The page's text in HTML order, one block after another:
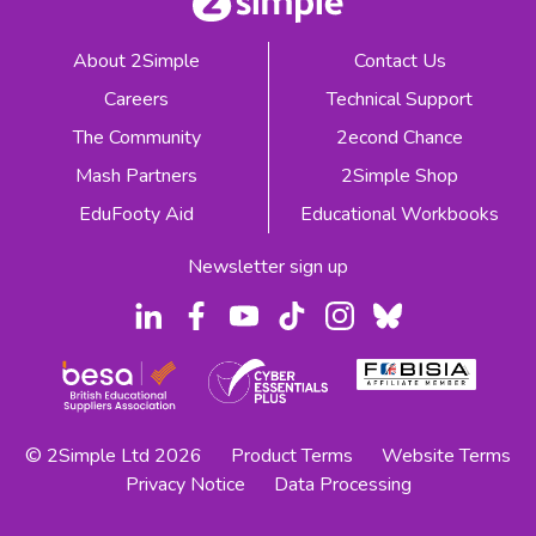
About 2Simple
Careers
The Community
Mash Partners
EduFooty Aid
Contact Us
Technical Support
2econd Chance
2Simple Shop
Educational Workbooks
Newsletter sign up
© 2Simple Ltd 2026 Product Terms
Website Terms
Privacy Notice
Data Processing